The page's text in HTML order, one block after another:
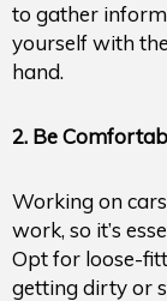
to gather
yourself with
hand.
2. Be
Working on
work, so it’s
Opt for loose-
getting dirty or